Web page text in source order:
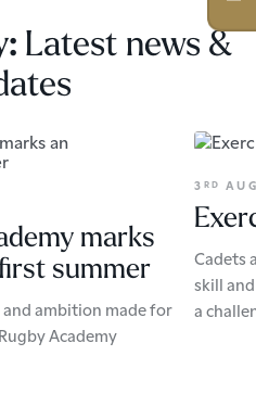
Latest news &
marks
summer
ambition made for
Academy
3 RD
Cadets
skill
a